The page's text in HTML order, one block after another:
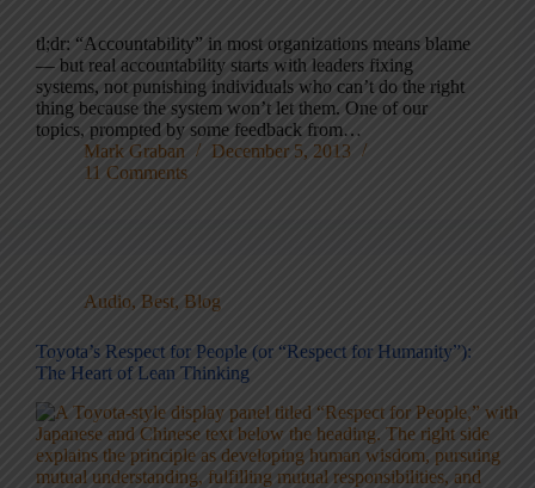
tl;dr: “Accountability” in most organizations means blame
— but real accountability starts with leaders fixing
systems, not punishing individuals who can’t do the right
thing because the system won’t let them. One of our
topics, prompted by some feedback from…
Mark Graban
December 5, 2013
11 Comments
Audio, Best, Blog
Toyota’s Respect for People (or “Respect for Humanity”):
The Heart of Lean Thinking